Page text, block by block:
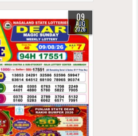
09
AUG
2026